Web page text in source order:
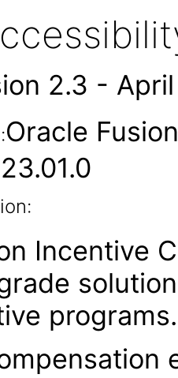
2.3 -
Oracle
Incentive
programs.